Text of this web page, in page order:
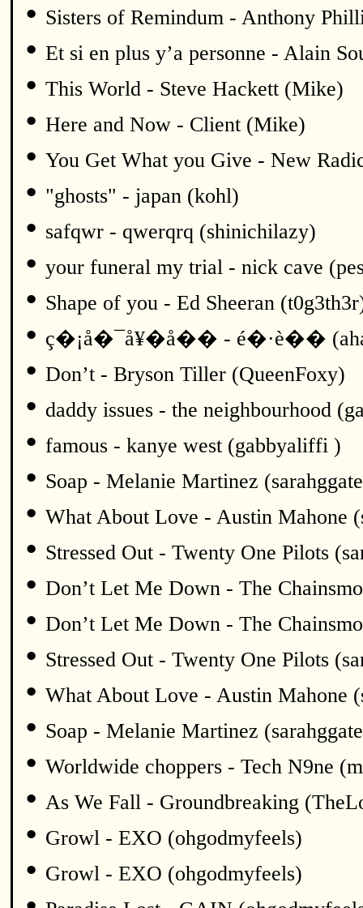
• Sisters of Remindum - Anthony
• Et si en plus y’a personne - Alain
• This World - Steve Hackett (Mike)
• Here and Now - Client (Mike)
• You Get What you Give - New
• "ghosts" - japan (kohl)
• safqwr - qwerqrq (shinichilazy)
• your funeral my trial - nick cave
• Shape of you - Ed Sheeran
• ç�¡å�¯å¥�å�� - é�·è��
• Don’t - Bryson Tiller (QueenFoxy)
• daddy issues - the neighbourhood
• famous - kanye west (gabbyaliffi )
• Soap - Melanie Martinez
• What About Love - Austin Mahone
• Stressed Out - Twenty One Pilots
• Don’t Let Me Down - The
• Don’t Let Me Down - The
• Stressed Out - Twenty One Pilots
• What About Love - Austin Mahone
• Soap - Melanie Martinez
• Worldwide choppers - Tech N9ne
• As We Fall - Groundbreaking
• Growl - EXO (ohgodmyfeels)
• Growl - EXO (ohgodmyfeels)